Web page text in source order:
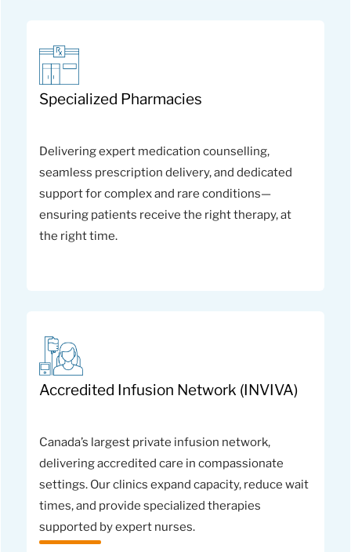
Specialized Pharmacies
Delivering expert medication counselling,
seamless prescription delivery, and dedicated
support for complex and rare conditions—
ensuring patients receive the right therapy, at
the right time.
Accredited Infusion Network (INVIVA)
Canada’s largest private infusion network,
delivering accredited care in compassionate
settings. Our clinics expand capacity, reduce wait
times, and provide specialized therapies
supported by expert nurses.